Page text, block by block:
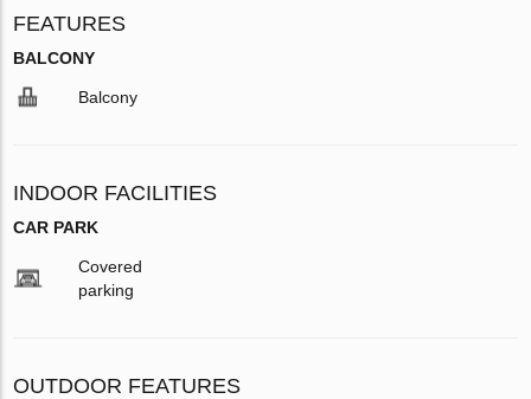
FEATURES
BALCONY
Balcony
INDOOR FACILITIES
CAR PARK
Covered
parking
OUTDOOR FEATURES